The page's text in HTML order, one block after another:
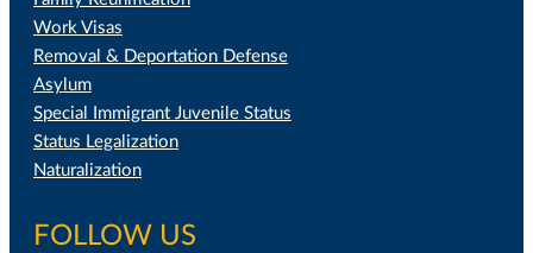
Work Visas
Removal & Deportation Defense
Asylum
Special Immigrant Juvenile Status
Status Legalization
Naturalization
FOLLOW US